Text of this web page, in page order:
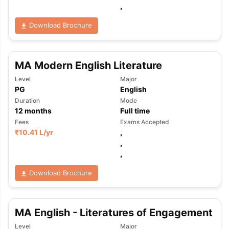
TipsGRE Exam GuideTOEFL Preparation Tips EbookSAT
Reading (Sets 1-12)
IELTS Sample Papers Academic
,
Download Brochure
MA Modern English Literature
Level
PG
Major
English
Duration
12 months
Mode
Full time
Fees
₹10.41 L/yr
Exams Accepted
,
,
,
Download Brochure
MA English - Literatures of Engagement
Level Major